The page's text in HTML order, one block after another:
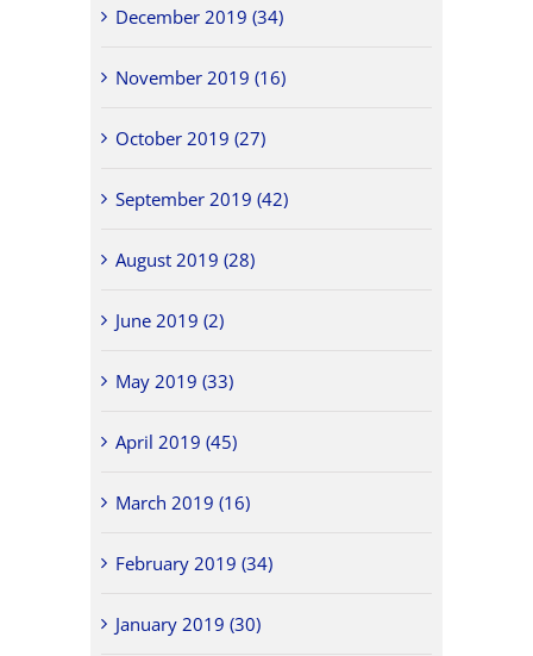
December 2019 (34)
November 2019 (16)
October 2019 (27)
September 2019 (42)
August 2019 (28)
June 2019 (2)
May 2019 (33)
April 2019 (45)
March 2019 (16)
February 2019 (34)
January 2019 (30)